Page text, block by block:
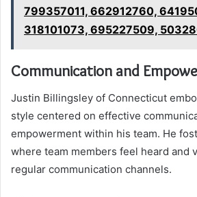
799357011, 662912760,
318101073, 695227509,
Communication and
Justin Billingsley of Connecticut
style centered on effective
empowerment within his team. He
where team members feel heard and
regular communication channels.